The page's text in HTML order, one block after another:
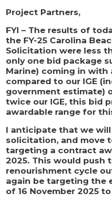
Project Partners,
FYI – The results of
the FY-25 Carolina
Solicitation were less
only one bid package
Marine) coming in with
compared to our IGE
government estimate)
twice our IGE, this bid
awardable range for
I anticipate that we
solicitation, and move
targeting a contract
2025. This would push
renourishment cycle
again be targeting the
of 16 November 2025